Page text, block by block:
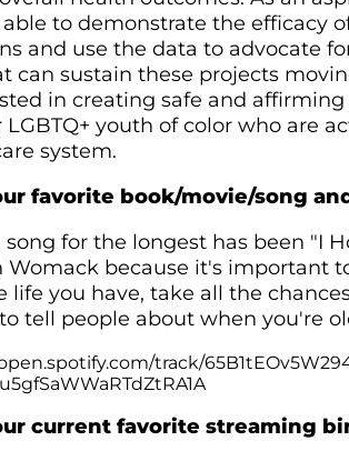
to demonstrate the efficacy
and use the data to advocate
can sustain these projects
in creating safe and affirming
LGBTQ+ youth of color who are
system.
favorite book/movie/song
song for the longest has been "I
Womack because it's important
life you have, take all the
tell people about when you're
track/
current favorite streaming